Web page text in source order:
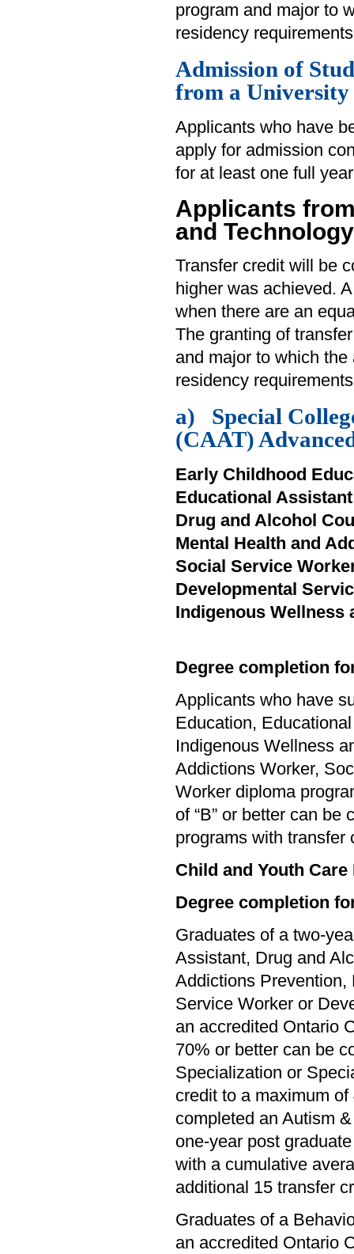
program and major to
residency
Admission of
from a University
Applicants who have
apply for admission
for at least one full
Applicants
and
Transfer credit will be
higher was achieved.
when there are an
The granting of
and major to which
residency
a) Special
(CAAT)
Early Childhood
Educational
Drug and Alcohol
Mental Health and
Social Service
Developmental
Indigenous Wellness
Degree completion
Applicants who have
Education,
Indigenous Wellness
Addictions Worker,
Worker diploma
of “B” or better can
programs with transfer
Child and Youth Care
Degree completion
Graduates of a two-
Assistant, Drug and
Addictions Prevention,
Service Worker or
an accredited Ontario
70% or better can be
Specialization or
credit to a maximum
completed an Autism
one-year post
with a cumulative
additional 15 transfer
Graduates of a
an accredited Ontario